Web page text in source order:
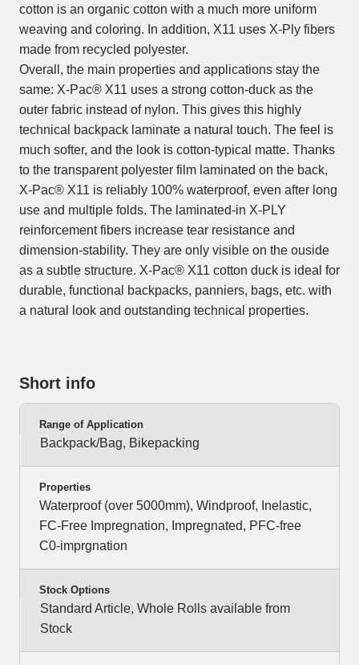
cotton is an organic cotton with a much more uniform
weaving and coloring. In addition, X11 uses X-Ply fibers
made from recycled polyester.
Overall, the main properties and applications stay the
same: X-Pac® X11 uses a strong cotton-duck as the
outer fabric instead of nylon. This gives this highly
technical backpack laminate a natural touch. The feel is
much softer, and the look is cotton-typical matte. Thanks
to the transparent polyester film laminated on the back,
X-Pac® X11 is reliably 100% waterproof, even after long
use and multiple folds. The laminated-in X-PLY
reinforcement fibers increase tear resistance and
dimension-stability. They are only visible on the ouside
as a subtle structure. X-Pac® X11 cotton duck is ideal for
durable, functional backpacks, panniers, bags, etc. with
a natural look and outstanding technical properties.
Short info
Range of Application
Backpack/Bag, Bikepacking
Properties
Waterproof (over 5000mm), Windproof, Inelastic,
FC-Free Impregnation, Impregnated, PFC-free
C0-imprgnation
Stock Options
Standard Article, Whole Rolls available from
Stock